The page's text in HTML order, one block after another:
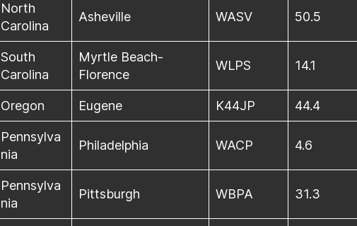
North
Carolina
Asheville WASV 50.5
South
Carolina
Myrtle Beach-
Florence
WLPS 14.1
Oregon Eugene K44JP 44.4
Pennsylva
nia
Philadelphia WACP 4.6
Pennsylva
nia
Pittsburgh WBPA 31.3